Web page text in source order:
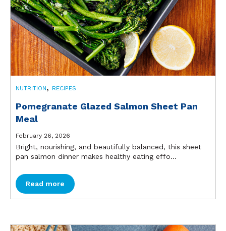
NUTRITION, RECIPES
Pomegranate Glazed Salmon Sheet Pan
Meal
February 26, 2026
Bright, nourishing, and beautifully balanced, this sheet
pan salmon dinner makes healthy eating effo...
Read more